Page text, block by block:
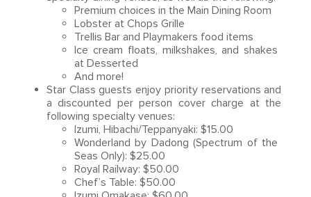
Premium choices in the Main Dining Room
Lobster at Chops Grille
Trellis Bar and Playmakers food items
Ice cream floats, milkshakes, and shakes
at Desserted
And more!
Star Class guests enjoy priority reservations and
a discounted per person cover charge at the
following specialty venues:
Izumi, Hibachi/Teppanyaki: $15.00
Wonderland by Dadong (Spectrum of the
Seas Only): $25.00
Royal Railway: $50.00
Chef’s Table: $50.00